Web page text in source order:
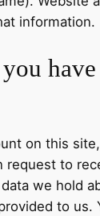
information.
on this
request to
we hold
to us.